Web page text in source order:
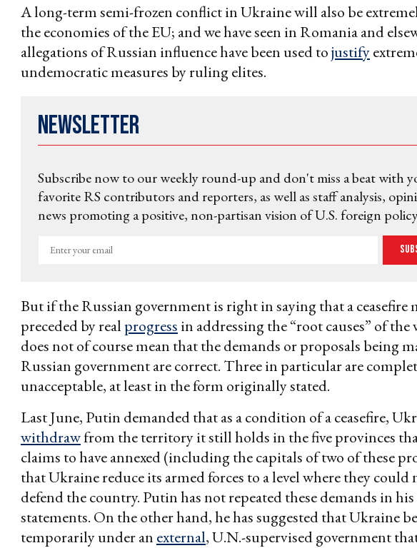
A long-term semi-frozen conflict in Ukraine will also be
the economies of the EU; and we have seen in Romania and
allegations of Russian influence have been used tojustify
undemocratic measures by ruling elites.
Newsletter
Subscribe now to our weekly round-up and don't miss a beat with
favorite RS contributors and reporters, as well as staff analysis,
news promoting a positive, non-partisan vision of U.S. foreign
Enter
But if the Russian government is right in saying that a ceasefire
preceded by real progress in addressing the “root causes” of the
does not of course mean that the demands or proposals being
Russian government are correct. Three in particular are
unacceptable, at least in the form originally stated.
Last June, Putin demanded that as a condition of a ceasefire,
withdrawfrom the territory it still holds in the five provinces
claims to have annexed (including the capitals of two of these
that Ukraine reduce its armed forces to a level where they could
defend the country. Putin has not repeated these demands in
statements. On the other hand, he has suggested that Ukraine
temporarily under an external, U.N.-supervised government